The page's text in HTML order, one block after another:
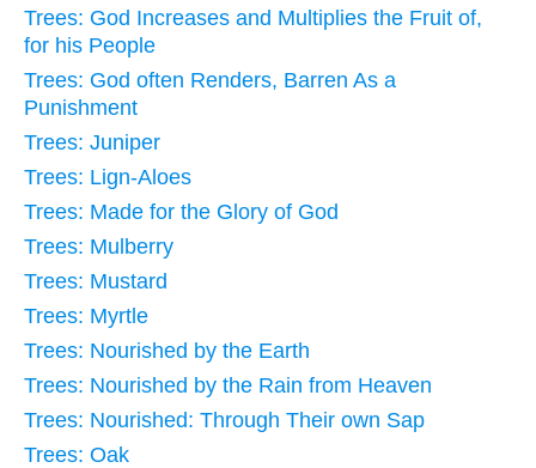
Trees: God Increases and Multiplies the Fruit of,
for his People
Trees: God often Renders, Barren As a
Punishment
Trees: Juniper
Trees: Lign-Aloes
Trees: Made for the Glory of God
Trees: Mulberry
Trees: Mustard
Trees: Myrtle
Trees: Nourished by the Earth
Trees: Nourished by the Rain from Heaven
Trees: Nourished: Through Their own Sap
Trees: Oak